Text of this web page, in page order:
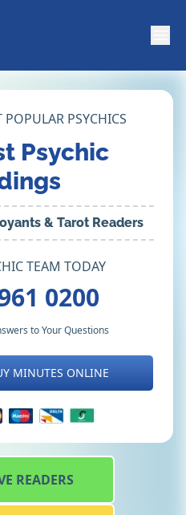
PSYCHICS
Psychic
& Tarot Readers
TEAM TODAY
0200
to Your Questions
MINUTES ONLINE
READERS